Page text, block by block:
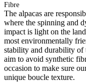
Fibre
The alpacas are
where the spinning and
impact is light on the
most environmentally
stability and durability of
aim to avoid synthetic
occasion to make sure
unique boucle texture.